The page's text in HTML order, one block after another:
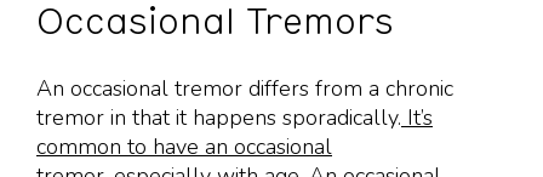
Occasional Tremors
An occasional tremor differs from a chronic
tremor in that it happens sporadically. It’s
common to have an occasional